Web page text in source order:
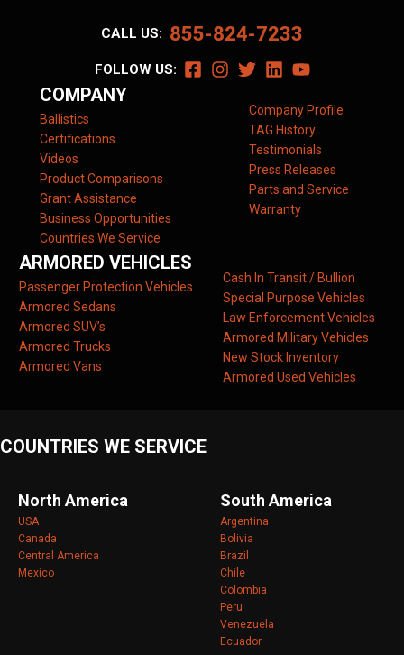
CALL US: 855-824-7233
FOLLOW US:
COMPANY
Ballistics
Certifications
Videos
Product Comparisons
Grant Assistance
Business Opportunities
Countries We Service
Company Profile
TAG History
Testimonials
Press Releases
Parts and Service
Warranty
ARMORED VEHICLES
Passenger Protection Vehicles
Armored Sedans
Armored SUV’s
Armored Trucks
Armored Vans
Cash In Transit / Bullion
Special Purpose Vehicles
Law Enforcement Vehicles
Armored Military Vehicles
New Stock Inventory
Armored Used Vehicles
COUNTRIES WE SERVICE
North America
USA
Canada
Central America
Mexico
South America
Argentina
Bolivia
Brazil
Chile
Colombia
Peru
Venezuela
Ecuador